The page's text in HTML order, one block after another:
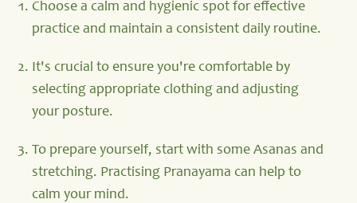
Choose a calm and hygienic spot for effective
practice and maintain a consistent daily routine.
It's crucial to ensure you're comfortable by
selecting appropriate clothing and adjusting
your posture.
To prepare yourself, start with some Asanas and
stretching. Practising Pranayama can help to
calm your mind.